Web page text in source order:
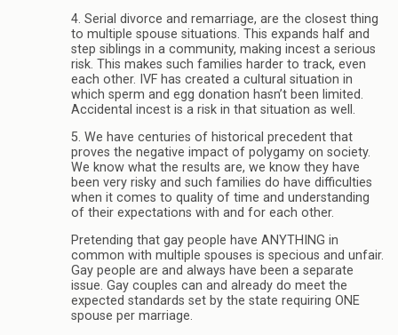
4. Serial divorce and remarriage, are the closest thing
to multiple spouse situations. This expands half and
step siblings in a community, making incest a serious
risk. This makes such families harder to track, even
each other. IVF has created a cultural situation in
which sperm and egg donation hasn’t been limited.
Accidental incest is a risk in that situation as well.
5. We have centuries of historical precedent that
proves the negative impact of polygamy on society.
We know what the results are, we know they have
been very risky and such families do have difficulties
when it comes to quality of time and understanding
of their expectations with and for each other.
Pretending that gay people have ANYTHING in
common with multiple spouses is specious and unfair.
Gay people are and always have been a separate
issue. Gay couples can and already do meet the
expected standards set by the state requiring ONE
spouse per marriage.